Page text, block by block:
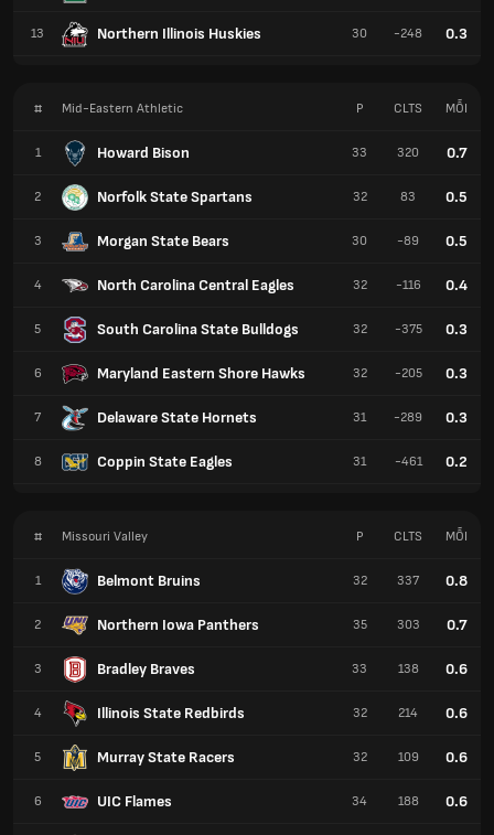
13 Northern Illinois Huskies 30 -248 0.3
# Mid-Eastern Athletic
1 Howard Bison
2 Norfolk State Spartans
3 Morgan State Bears
4 North Carolina Central Eagles
5 South Carolina State Bulldogs
6 Maryland Eastern Shore Hawks
7 Delaware State Hornets
8 Coppin State Eagles
P CLTS MỖI
33 320 0.7
32 83 0.5
30 -89 0.5
32 -116 0.4
32 -375 0.3
32 -205 0.3
31 -289 0.3
31 -461 0.2
# Missouri Valley
1 Belmont Bruins
2 Northern Iowa Panthers
3 Bradley Braves
4 Illinois State Redbirds
5 Murray State Racers
6 UIC Flames
P CLTS MỖI
32 337 0.8
35 303 0.7
33 138 0.6
32 214 0.6
32 109 0.6
34 188 0.6